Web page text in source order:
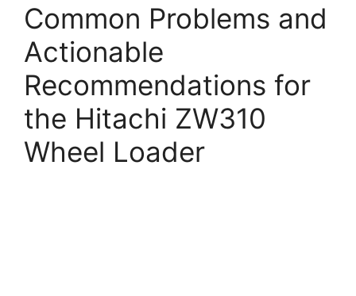
Common Problems and
Actionable
Recommendations for
the Hitachi ZW310
Wheel Loader